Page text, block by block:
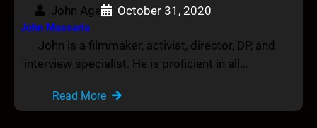
John Age October 31, 2020
John Massaria
John is a filmmaker, activist, director, DP, and
interview specialist. He is proficient in all…
Read More